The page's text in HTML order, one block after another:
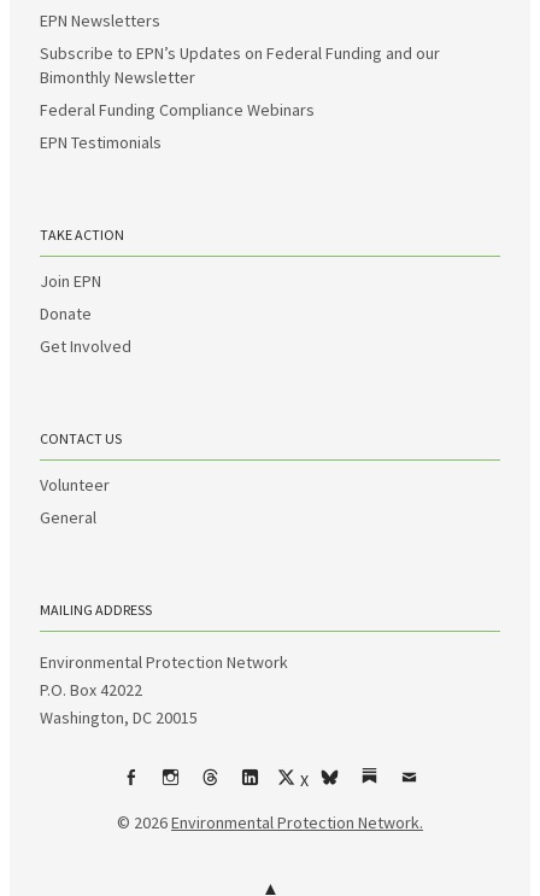
EPN Newsletters
Subscribe to EPN’s Updates on Federal Funding and our
Bimonthly Newsletter
Federal Funding Compliance Webinars
EPN Testimonials
TAKE ACTION
Join EPN
Donate
Get Involved
CONTACT US
Volunteer
General
MAILING ADDRESS
Environmental Protection Network
P.O. Box 42022
Washington, DC 20015
FacebookInstagram
ThreadsLinkedIn
X
bskySubstack
Email
© 2026Environmental Protection Network.